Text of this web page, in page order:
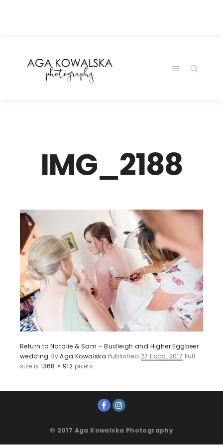
IMG_2188
Return to Natalie & Sam – Budleigh and Higher Eggbeer
wedding ByAga Kowalska Published 27 lipca, 2017 Full
size is1368 × 912 pixels
© 2017 Aga Kowalska Photography